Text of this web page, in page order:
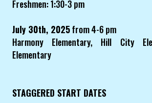
Freshmen: 1:30-3 pm
July 30th, 2025from 4-6 pm
Harmony Elementary, Hill City
Elementary
STAGGERED START DATES